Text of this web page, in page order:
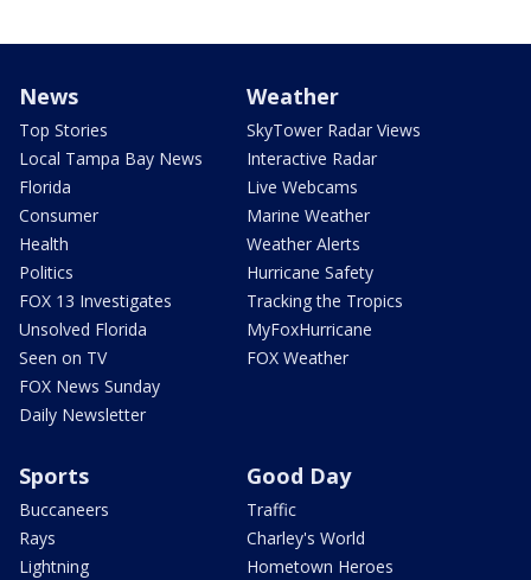
News
Top Stories
Local Tampa Bay News
Florida
Consumer
Health
Politics
FOX 13 Investigates
Unsolved Florida
Seen on TV
FOX News Sunday
Daily Newsletter
Weather
SkyTower Radar Views
Interactive Radar
Live Webcams
Marine Weather
Weather Alerts
Hurricane Safety
Tracking the Tropics
MyFoxHurricane
FOX Weather
Sports
Buccaneers
Rays
Lightning
Good Day
Traffic
Charley's World
Hometown Heroes